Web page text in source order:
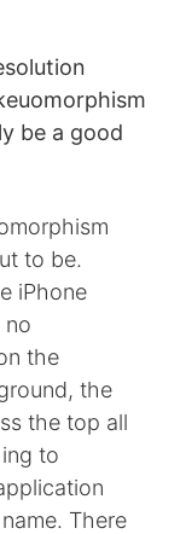
be a good
to be.
iPhone
no
the
the
the top all
to
There